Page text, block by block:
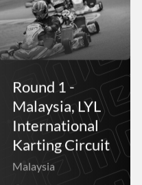
Round 1 -
Malaysia, LYL
International
Karting Circuit
Malaysia